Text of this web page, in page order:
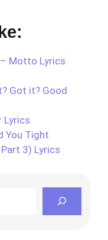
Motto Lyrics
Got it? Good
Lyrics
You Tight
3) Lyrics